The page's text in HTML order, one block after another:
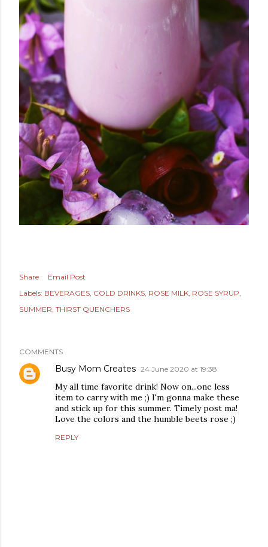
Share
Email Post
Labels: BEVERAGES COLD DRINKS ROSE MILK ROSE SYRUP
SUMMER THIRST QUENCHERS
COMMENTS
Busy Mom Creates 24 June 2020 at 19:38
My all time favorite drink! Now on...one less
item to carry with me ;) I'm gonna make these
and stick up for this summer. Timely post ma!
Love the colors and the humble beets rose ;)
REPLY